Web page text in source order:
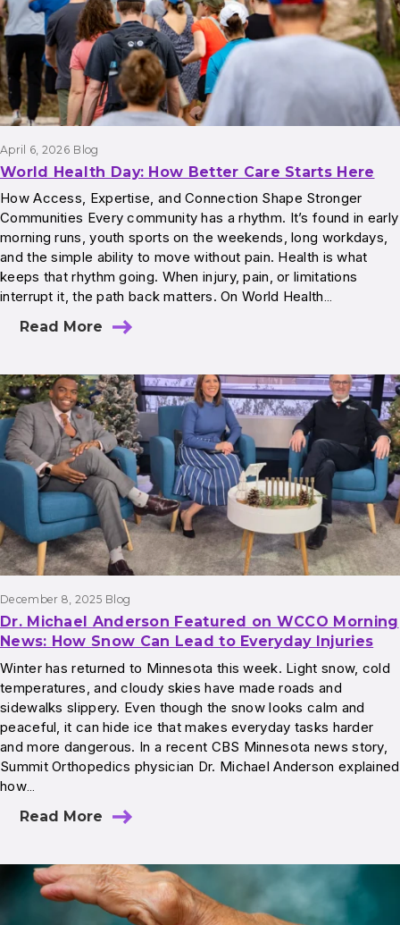
April 6, 2026 Blog
World Health Day: How Better Care Starts Here
How Access, Expertise, and Connection Shape Stronger
Communities Every community has a rhythm. It’s found in early
morning runs, youth sports on the weekends, long workdays,
and the simple ability to move without pain. Health is what
keeps that rhythm going. When injury, pain, or limitations
interrupt it, the path back matters. On World Health…
Read More
December 8, 2025 Blog
Dr. Michael Anderson Featured on WCCO Morning
News: How Snow Can Lead to Everyday Injuries
Winter has returned to Minnesota this week. Light snow, cold
temperatures, and cloudy skies have made roads and
sidewalks slippery. Even though the snow looks calm and
peaceful, it can hide ice that makes everyday tasks harder
and more dangerous. In a recent CBS Minnesota news story,
Summit Orthopedics physician Dr. Michael Anderson explained
how…
Read More